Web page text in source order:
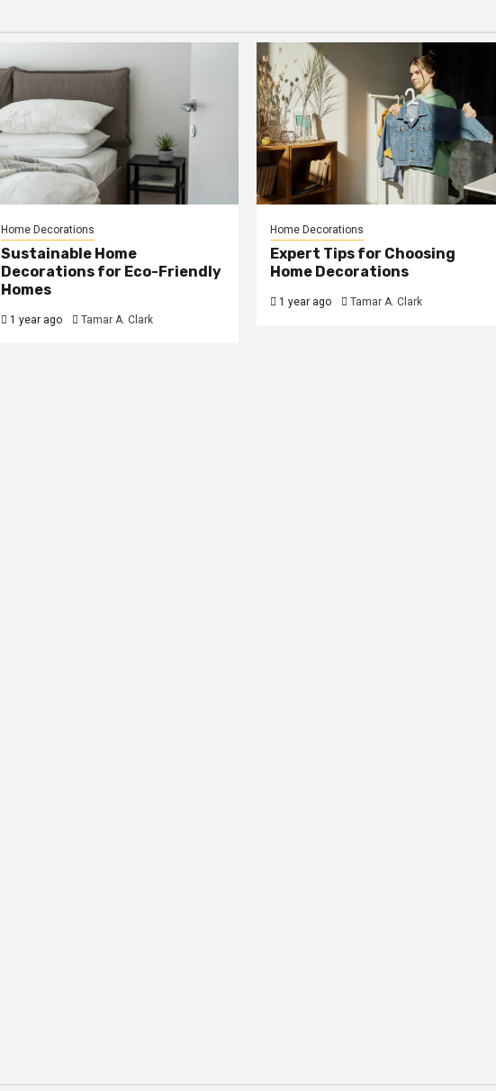
Home Decorations
Sustainable Home
Decorations for Eco-Friendly
Homes
1 year ago Tamar A. Clark
Home Decorations
Expert Tips for Choosing
Home Decorations
1 year ago Tamar A. Clark